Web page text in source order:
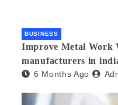
BUSINESS
Improve Metal Work
manufacturers in
6 Months Ago